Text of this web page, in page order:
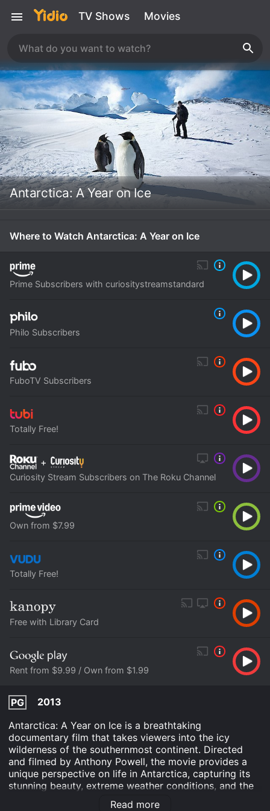
TV Shows Movies
Antarctica: A Year on Ice
Where to Watch Antarctica: A Year on Ice
Prime Subscribers with curiositystreamstandard
Philo Subscribers
FuboTV Subscribers
Totally Free!
+
Curiosity Stream Subscribers on The Roku Channel
Own from $7.99
Totally Free!
Free with Library Card
Rent from $9.99 / Own from $1.99
PG
2013
Antarctica: A Year on Ice is a breathtaking
documentary film that takes viewers into the icy
wilderness of the southernmost continent. Directed
and filmed by Anthony Powell, the movie provides a
unique perspective on life in Antarctica, capturing its
stunning beauty, extreme weather conditions, and the
daily struggles of those who work and live there.
Read more